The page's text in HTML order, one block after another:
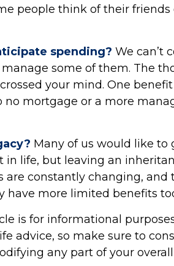
people think of their friends
spending? We can’t
some of them. The
your mind. One
no mortgage or a more
Many of us would like to
in life, but leaving an
are constantly changing,
have more limited benefits
is for informational
advice, so make sure to
any part of your